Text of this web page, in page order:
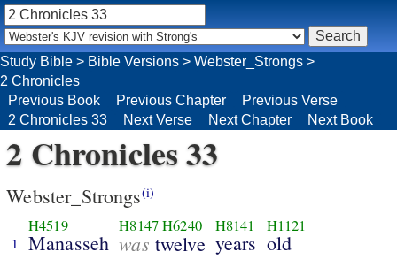
Study Bible > Bible Versions > Webster_Strongs >
2 Chronicles
Previous Book
Previous Chapter
Previous Verse
2 Chronicles 33
Next Verse Next Chapter Next Book
2 Chronicles 33
Webster_Strongs(i)
1
H4519
Manasseh
H8147H6240
was twelve
H8141
years
H1121
old